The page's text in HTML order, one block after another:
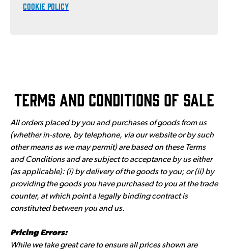
COOKIE POLICY
Terms and Conditions of Sale
All orders placed by you and purchases of goods from us
(whether in-store, by telephone, via our website or by such
other means as we may permit) are based on these Terms
and Conditions and are subject to acceptance by us either
(as applicable): (i) by delivery of the goods to you; or (ii) by
providing the goods you have purchased to you at the trade
counter, at which point a legally binding contract is
constituted between you and us.
Pricing Errors:
While we take great care to ensure all prices shown are